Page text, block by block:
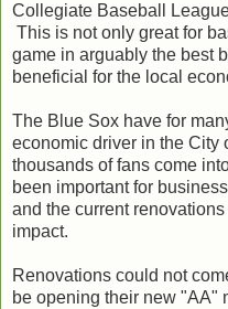
Collegiate Baseball
This is not only great for
game in arguably the best
beneficial for the local
The Blue Sox have for
economic driver in the
thousands of fans come
been important for
and the current
impact.
Renovations could not
be opening their new "AA"